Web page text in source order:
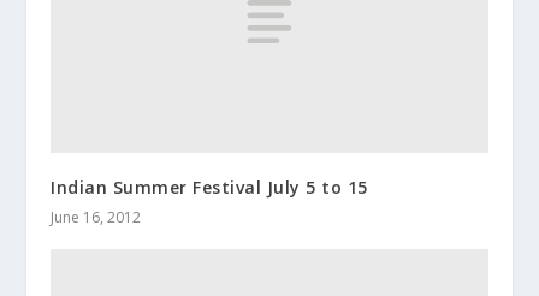
Indian Summer Festival July 5 to 15
June 16, 2012